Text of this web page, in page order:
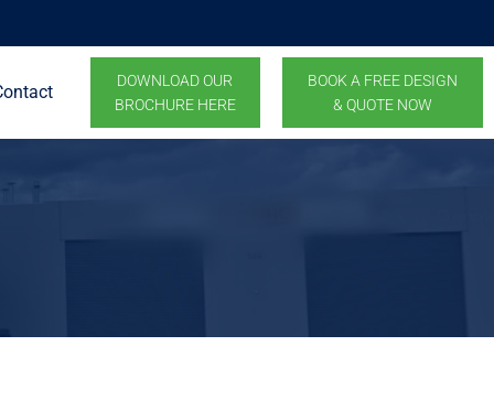
DOWNLOAD OUR
BROCHURE HERE
BOOK A FREE DESIGN
& QUOTE NOW